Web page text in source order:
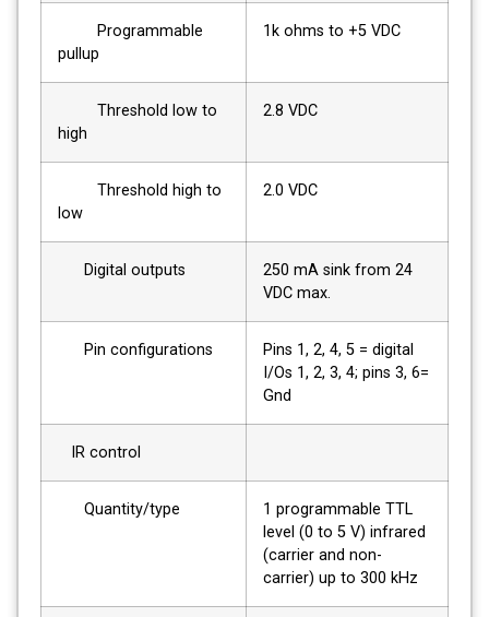
Programmable
pullup
1k ohms to +5 VDC
Threshold low to
high
2.8 VDC
Threshold high to
low
2.0 VDC
Digital outputs
250 mA sink from 24
VDC max.
Pin configurations
Pins 1, 2, 4, 5 = digital
I/Os 1, 2, 3, 4; pins 3, 6=
Gnd
IR control
Quantity/type
1 programmable TTL
level (0 to 5 V) infrared
(carrier and non-
carrier) up to 300 kHz